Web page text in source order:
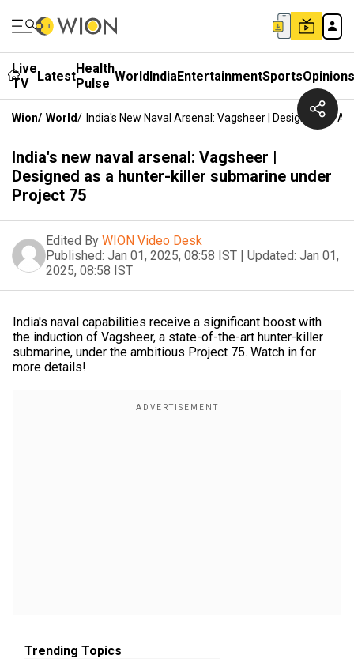
Live
TV
LatestHealth
Pulse WorldIndiaEntertainmentSportsOpinions
Wion/ World/ India's New Naval Arsenal: Vagsheer | Designed As
India's new naval arsenal: Vagsheer |
Designed as a hunter-killer submarine under
Project 75
Edited By WION Video Desk
Published: Jan 01, 2025, 08:58 IST | Updated: Jan 01,
2025, 08:58 IST
India's naval capabilities receive a significant boost with
the induction of Vagsheer, a state-of-the-art hunter-killer
submarine, under the ambitious Project 75. Watch in for
more details!
Trending Topics